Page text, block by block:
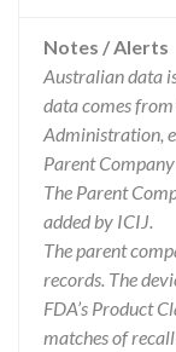
Notes / Alerts
Australian data
data comes
Administration,
Parent
The Parent
added by ICIJ.
The parent
records. The
FDA’s Product
matches of